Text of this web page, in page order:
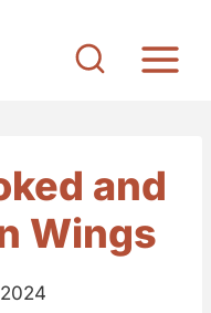
and
Wings